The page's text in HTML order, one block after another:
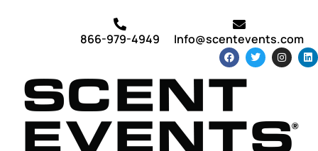
866-979-4949 Info@scentevents.com